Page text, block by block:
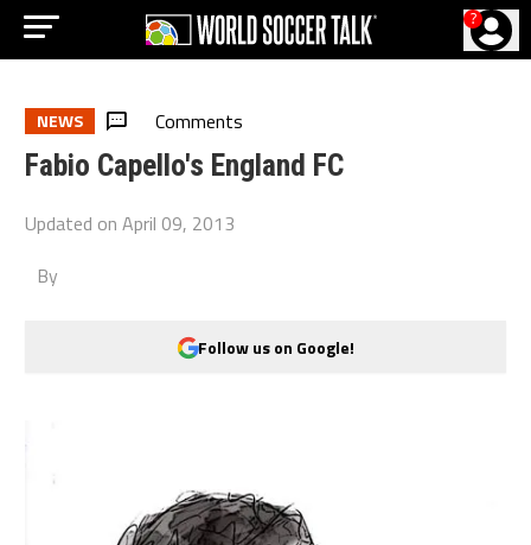
?
NEWS Comments
Fabio Capello's England FC
Updated onApril 09, 2013
By
Follow us on Google!